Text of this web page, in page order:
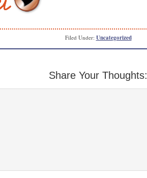
Filed Under: Uncategorized
Share Your Thoughts: